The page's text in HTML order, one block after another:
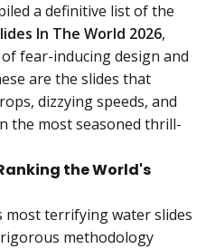
a definitive list of the
In The World 2026,
fear-inducing design and
are the slides that
dizzying speeds, and
the most seasoned thrill-
the World's
terrifying water slides
methodology